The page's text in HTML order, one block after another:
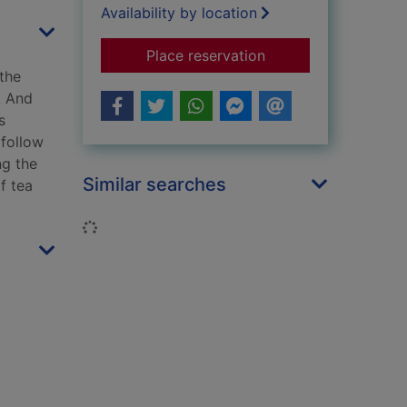
And
the
tea
Availability by location
Place reservationfor How to drink
Similar searches
Loading...